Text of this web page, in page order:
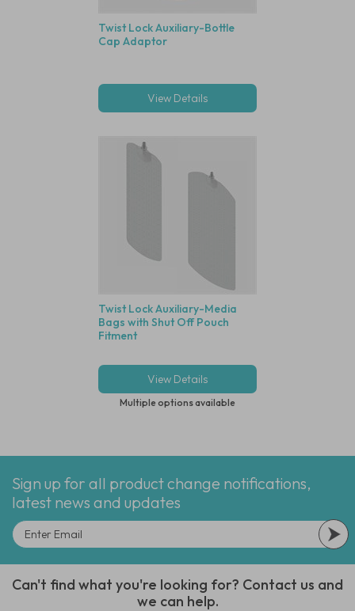
Twist Lock Auxiliary-Bottle
Cap Adaptor
View Details
Twist Lock Auxiliary-Media
Bags with Shut Off Pouch
Fitment
View Details
Multiple options available
Sign up for all product change notifications,
latest news and updates
Can't find what you're looking for? Contact us and
we can help.